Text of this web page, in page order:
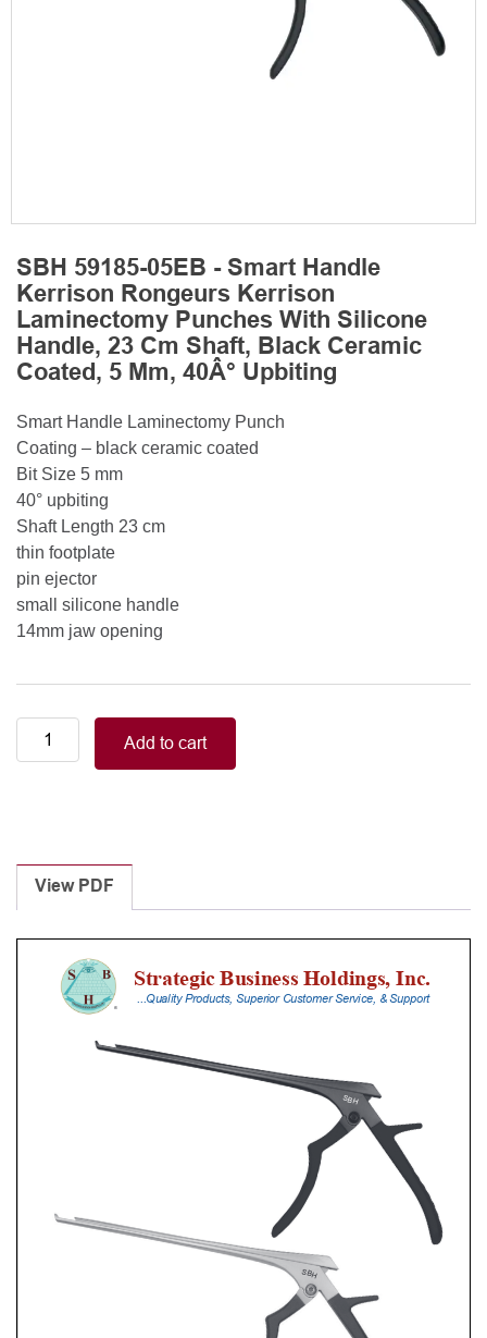
SBH 59185-05EB - Smart Handle
Kerrison Rongeurs Kerrison
Laminectomy Punches With Silicone
Handle, 23 Cm Shaft, Black Ceramic
Coated, 5 Mm, 40Â° Upbiting
Smart Handle Laminectomy Punch
Coating – black ceramic coated
Bit Size 5 mm
40° upbiting
Shaft Length 23 cm
thin footplate
pin ejector
small silicone handle
14mm jaw opening
Smart
Handle
Laminectomy
Punches
With
Silicone
Handle,
Upbiting
Add to cart
View PDF